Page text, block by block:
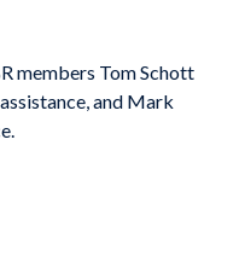
members Tom Schott
and Mark